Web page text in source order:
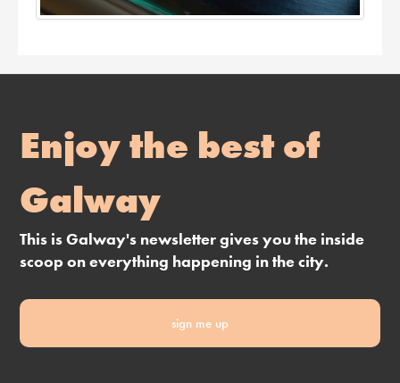
Enjoy the best of
Galway
This is Galway's newsletter gives you the inside
scoop on everything happening in the city.
sign me up